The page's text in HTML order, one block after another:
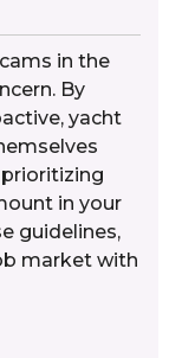
in the
By
yacht
in your
guidelines,
market with